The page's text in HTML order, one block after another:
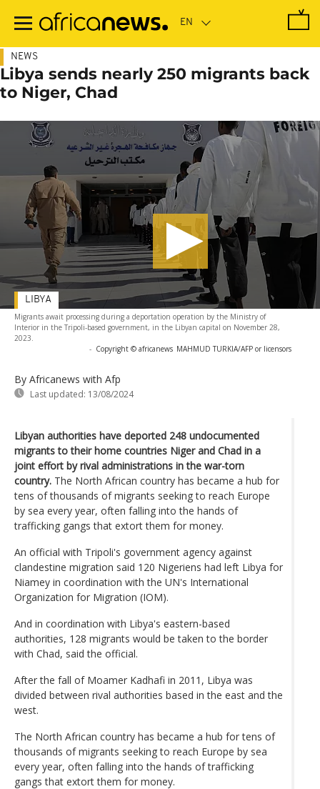
main
NEWS
Libya sends nearly 250 migrants back
to Niger, Chad
Migrants await processing during a deportation operation by the Ministry of
Interior in the Tripoli-based government, in the Libyan capital on November 28,
2023.
- Copyright © africanews MAHMUD TURKIA/AFP or licensors
By Africanews with Afp
Last updated: 13/08/2024
LIBYA
Libyan authorities have deported 248 undocumented
migrants to their home countries Niger and Chad in a
joint effort by rival administrations in the war-torn
country. The North African country has became a hub for
tens of thousands of migrants seeking to reach Europe
by sea every year, often falling into the hands of
trafficking gangs that extort them for money.
An official with Tripoli's government agency against
clandestine migration said 120 Nigeriens had left Libya for
Niamey in coordination with the UN's International
Organization for Migration (IOM).
And in coordination with Libya's eastern-based
authorities, 128 migrants would be taken to the border
with Chad, said the official.
After the fall of Moamer Kadhafi in 2011, Libya was
divided between rival authorities based in the east and the
west.
The North African country has became a hub for tens of
thousands of migrants seeking to reach Europe by sea
every year, often falling into the hands of trafficking
gangs that extort them for money.